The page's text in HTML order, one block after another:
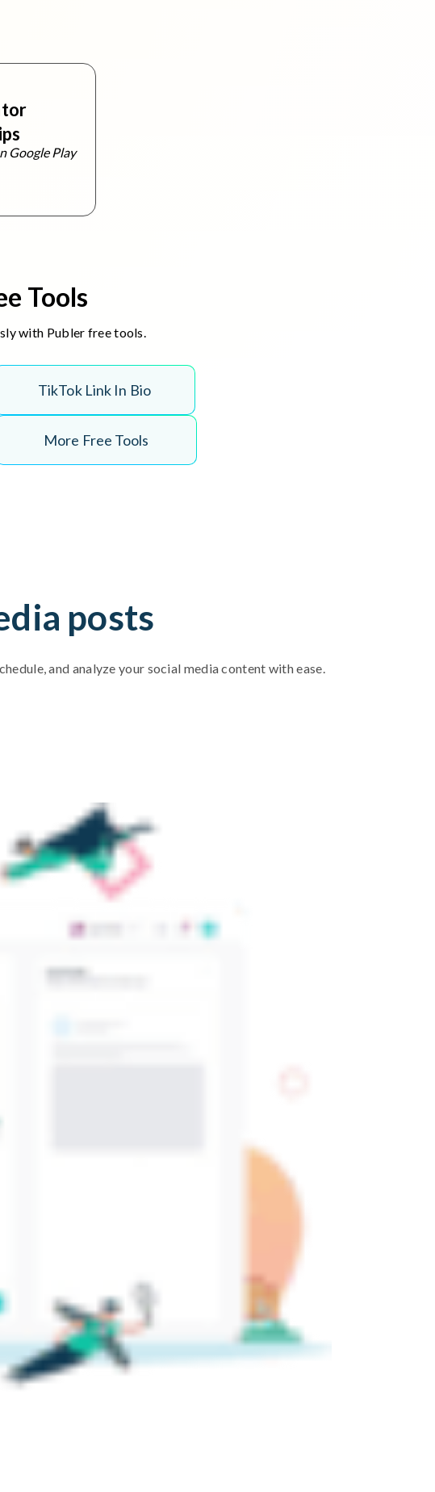
Tools
with Publer free tools.
TikTok Link In Bio
More Free Tools
posts
and analyze your social media content with ease.